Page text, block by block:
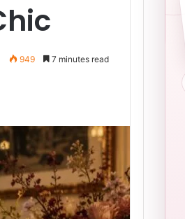
949 7 minutes read